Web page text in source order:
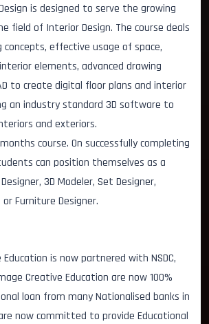
is designed to serve the growing
field of Interior Design. The course deals
concepts, effective usage of space,
elements, advanced drawing
to create digital floor plans and interior
an industry standard 3D software to
and exteriors.
course. On successfully completing
can position themselves as a
3D Modeler, Set Designer,
Furniture Designer.
is now partnered with NSDC,
Creative Education are now 100%
loan from many Nationalised banks in
now committed to provide Educational